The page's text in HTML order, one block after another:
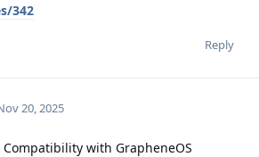
342
Reply
20, 2025
with GrapheneOS